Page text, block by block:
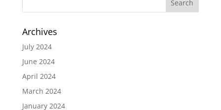
Archives
July 2024
June 2024
April 2024
March 2024
January 2024